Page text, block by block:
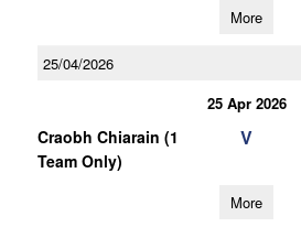
More
25/04/2026
25 Apr 2026
Craobh Chiarain (1
Team Only)
V
More